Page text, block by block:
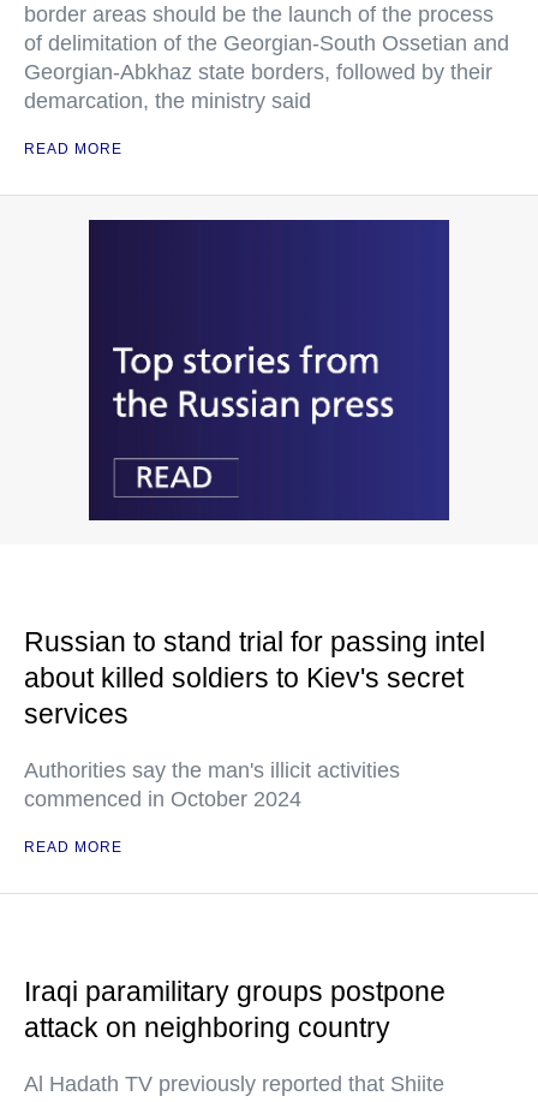
border areas should be the launch of the process
of delimitation of the Georgian-South Ossetian and
Georgian-Abkhaz state borders, followed by their
demarcation, the ministry said
READ MORE
Russian to stand trial for passing intel
about killed soldiers to Kiev's secret
services
Authorities say the man's illicit activities
commenced in October 2024
READ MORE
Iraqi paramilitary groups postpone
attack on neighboring country
Al Hadath TV previously reported that Shiite